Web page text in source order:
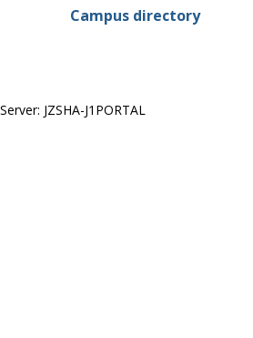
Campus directory
Server: JZSHA-J1PORTAL